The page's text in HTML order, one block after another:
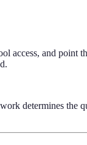
access, and point
determines the